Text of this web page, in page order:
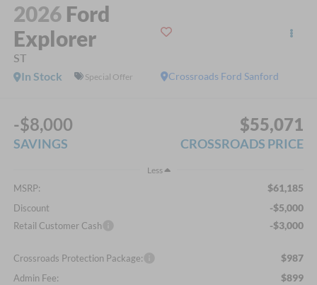
2026 Ford
Explorer
ST
Crossroads Ford Sanford
In Stock Special Offer
-$8,000
SAVINGS
$55,071
CROSSROADS PRICE
Less
MSRP: $61,185
Discount -$5,000
Retail Customer Cash -$3,000
Crossroads Protection Package: $987
Admin Fee: $899